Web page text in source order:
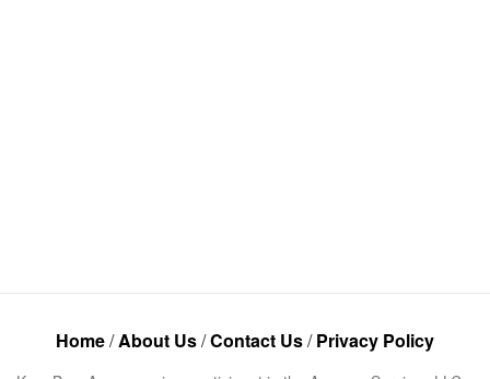
Home/About Us/Contact Us/Privacy Policy